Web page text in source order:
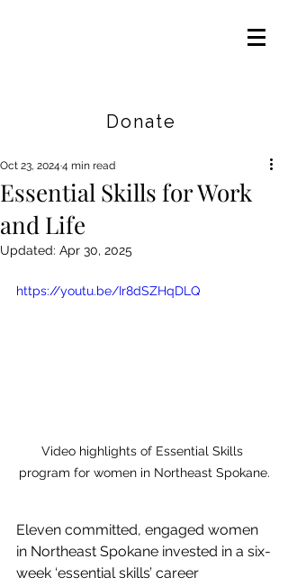
Donate
Essential Skills for Work
and Life
Oct 23, 2024 4 min read
Updated: Apr 30, 2025
https://youtu.be/Ir8dSZHqDLQ
Video highlights of Essential Skills
program for women in Northeast Spokane.
Eleven committed, engaged women
in Northeast Spokane invested in a six-
week ‘essential skills’ career